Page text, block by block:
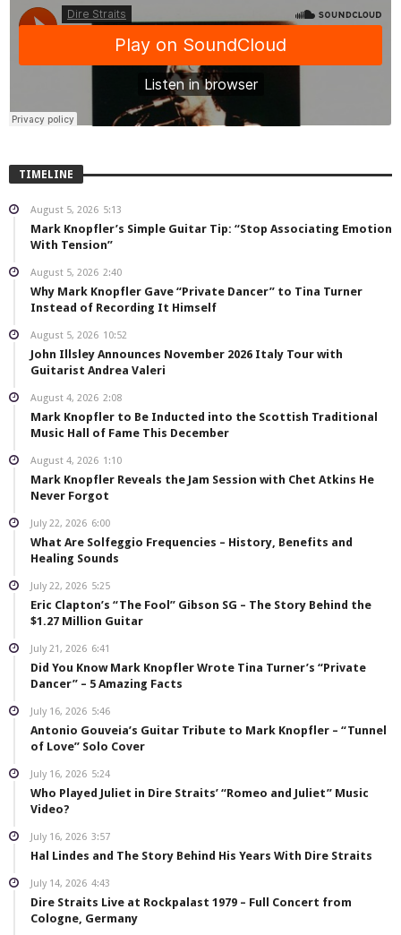
TIMELINE
August 5, 2026 5:13
Mark Knopfler’s Simple Guitar Tip: “Stop Associating Emotion
With Tension”
August 5, 2026 2:40
Why Mark Knopfler Gave “Private Dancer” to Tina Turner
Instead of Recording It Himself
August 5, 2026 10:52
John Illsley Announces November 2026 Italy Tour with
Guitarist Andrea Valeri
August 4, 2026 2:08
Mark Knopfler to Be Inducted into the Scottish Traditional
Music Hall of Fame This December
August 4, 2026 1:10
Mark Knopfler Reveals the Jam Session with Chet Atkins He
Never Forgot
July 22, 2026 6:00
What Are Solfeggio Frequencies – History, Benefits and
Healing Sounds
July 22, 2026 5:25
Eric Clapton’s “The Fool” Gibson SG – The Story Behind the
$1.27 Million Guitar
July 21, 2026 6:41
Did You Know Mark Knopfler Wrote Tina Turner’s “Private
Dancer” – 5 Amazing Facts
July 16, 2026 5:46
Antonio Gouveia’s Guitar Tribute to Mark Knopfler – “Tunnel
of Love” Solo Cover
July 16, 2026 5:24
Who Played Juliet in Dire Straits’ “Romeo and Juliet” Music
Video?
July 16, 2026 3:57
Hal Lindes and The Story Behind His Years With Dire Straits
July 14, 2026 4:43
Dire Straits Live at Rockpalast 1979 – Full Concert from
Cologne, Germany